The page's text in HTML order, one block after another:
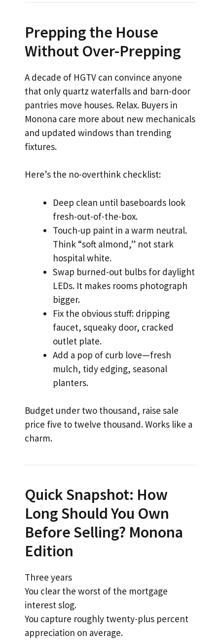
Prepping the House
Without Over-Prepping
A decade of HGTV can convince anyone
that only quartz waterfalls and barn-door
pantries move houses. Relax. Buyers in
Monona care more about new mechanicals
and updated windows than trending
fixtures.
Here’s the no-overthink checklist:
Deep clean until baseboards look
fresh-out-of-the-box.
Touch-up paint in a warm neutral.
Think “soft almond,” not stark
hospital white.
Swap burned-out bulbs for daylight
LEDs. It makes rooms photograph
bigger.
Fix the obvious stuff: dripping
faucet, squeaky door, cracked
outlet plate.
Add a pop of curb love—fresh
mulch, tidy edging, seasonal
planters.
Budget under two thousand, raise sale
price five to twelve thousand. Works like a
charm.
Quick Snapshot: How
Long Should You Own
Before Selling? Monona
Edition
Three years
You clear the worst of the mortgage
interest slog.
You capture roughly twenty-plus percent
appreciation on average.